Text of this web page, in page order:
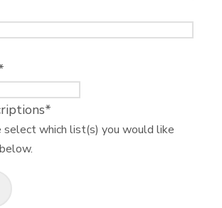
*
select which list(s) you would like